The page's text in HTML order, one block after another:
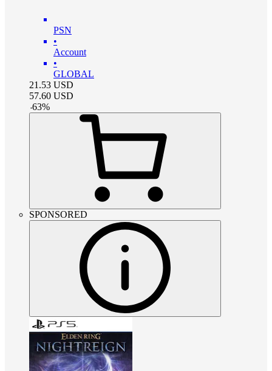
PSN
•
Account
•
GLOBAL
21.53 USD
57.60 USD
-63%
SPONSORED